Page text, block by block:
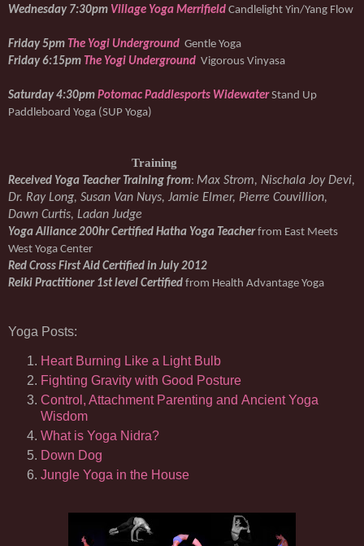
Wednesday 7:30pm Village Yoga Merrifield Candlelight Yin/Yang Flow
Friday 5pm The Yogi Underground Gentle Yoga
Friday 6:15pm The Yogi Underground Vigorous Vinyasa
Saturday 4:30pm Potomac Paddlesports Widewater Stand Up
Paddleboard Yoga (SUP Yoga)
Training
Received Yoga Teacher Training from: Max Strom, Nischala Joy Devi,
Dr. Ray Long, Susan Van Nuys, Jamie Elmer, Pierre Couvillion,
Dawn Curtis, Ladan Judge
Yoga Alliance 200hr Certified Hatha Yoga Teacher from East Meets
West Yoga Center
Red Cross First Aid Certified in July 2012
Reiki Practitioner 1st level Certified from Health Advantage Yoga
Yoga Posts:
Heart Burning Like a Light Bulb
Fighting Gravity with Good Posture
Control, Attachment Parenting and Ancient Yoga
Wisdom
What is Yoga Nidra?
Down Dog
Jungle Yoga in the House